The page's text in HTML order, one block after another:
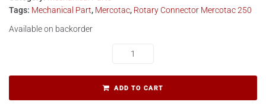
Tags: Mechanical Part, Mercotac, Rotary Connector Mercotac 250
Available on backorder
ADD TO CART